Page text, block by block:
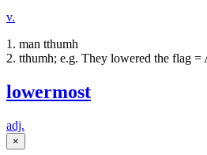
v.
1. man tthumh
2. tthumh; e.g. They lowered the flag =
lowermost
adj.
×